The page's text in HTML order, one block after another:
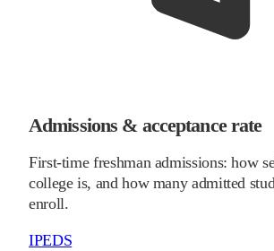
Admissions & acceptance rate
First-time freshman admissions: how
college is, and how many admitted
enroll.
IPEDS